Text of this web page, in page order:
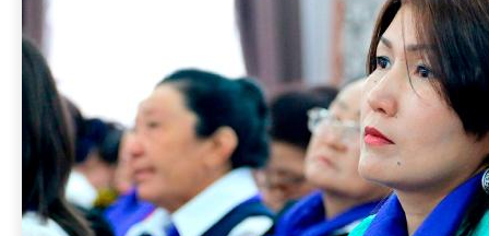
candidates, active measures to prevent
violence against women in politics, and
providing equitable access to campaign
funds and fundraising support. To act
meaningfully on these areas and others,
political parties can develop concrete
gender equality strategies, reform policies,
codes of conduct and practices, and
conduct regular gender audits.